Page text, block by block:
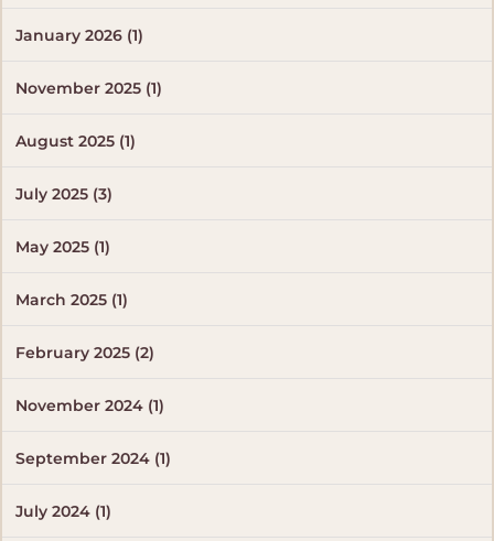
January 2026 (1)
November 2025 (1)
August 2025 (1)
July 2025 (3)
May 2025 (1)
March 2025 (1)
February 2025 (2)
November 2024 (1)
September 2024 (1)
July 2024 (1)